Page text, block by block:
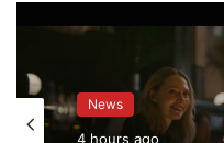
News
4 hours ago